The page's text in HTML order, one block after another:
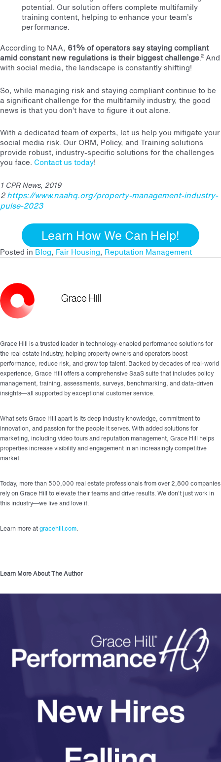
potential. Our solution offers complete multifamily
training content, helping to enhance your team’s
performance.
According to NAA, 61% of operators say staying compliant
amid constant new regulations is their biggest challenge.²And
with social media, the landscape is constantly shifting!
So, while managing risk and staying compliant continue to be
a significant challenge for the multifamily industry, the good
news is that you don’t have to figure it out alone.
With a dedicated team of experts, let us help you mitigate your
social media risk. Our ORM, Policy, and Training solutions
provide robust, industry-specific solutions for the challenges
you face. Contact us today!
1 CPR News, 2019
2https://www.naahq.org/property-management-industry-
pulse-2023
Learn How We Can Help!
Posted in Blog, Fair Housing, Reputation Management
Grace Hill
Grace Hill is a trusted leader in technology-enabled performance solutions for
the real estate industry, helping property owners and operators boost
performance, reduce risk, and grow top talent. Backed by decades of real-world
experience, Grace Hill offers a comprehensive SaaS suite that includes policy
management, training, assessments, surveys, benchmarking, and data-driven
insights—all supported by exceptional customer service.
What sets Grace Hill apart is its deep industry knowledge, commitment to
innovation, and passion for the people it serves. With added solutions for
marketing, including video tours and reputation management, Grace Hill helps
properties increase visibility and engagement in an increasingly competitive
market.
Today, more than 500,000 real estate professionals from over 2,800 companies
rely on Grace Hill to elevate their teams and drive results. We don’t just work in
this industry—we live and love it.
Learn more atgracehill.com.
Learn More About The Author